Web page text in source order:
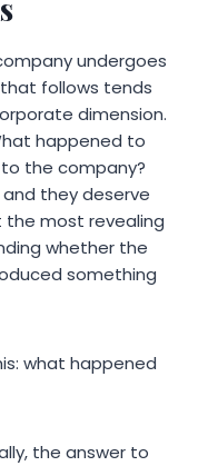
undergoes
follows tends
dimension.
happened to
the company?
they deserve
the most revealing
whether the
something
what happened
the answer to